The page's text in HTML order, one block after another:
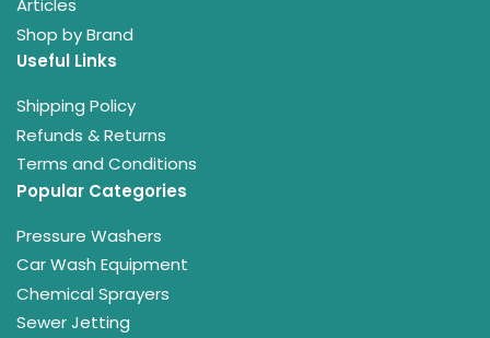
Articles
Shop by Brand
Useful Links
Shipping Policy
Refunds & Returns
Terms and Conditions
Popular Categories
Pressure Washers
Car Wash Equipment
Chemical Sprayers
Sewer Jetting